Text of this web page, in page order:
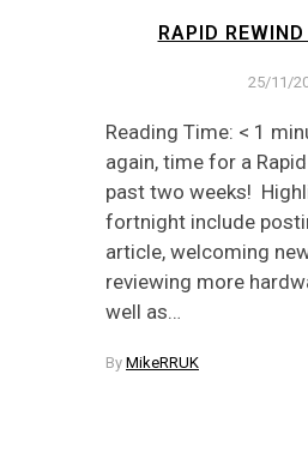
RAPID
25/11/
Reading Time: < 1
again, time for a
past two weeks!
fortnight include
article, welcoming
reviewing more
well as…
By MikeRRUK